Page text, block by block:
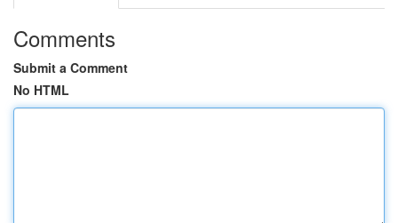
Comments
Submit a Comment
No HTML